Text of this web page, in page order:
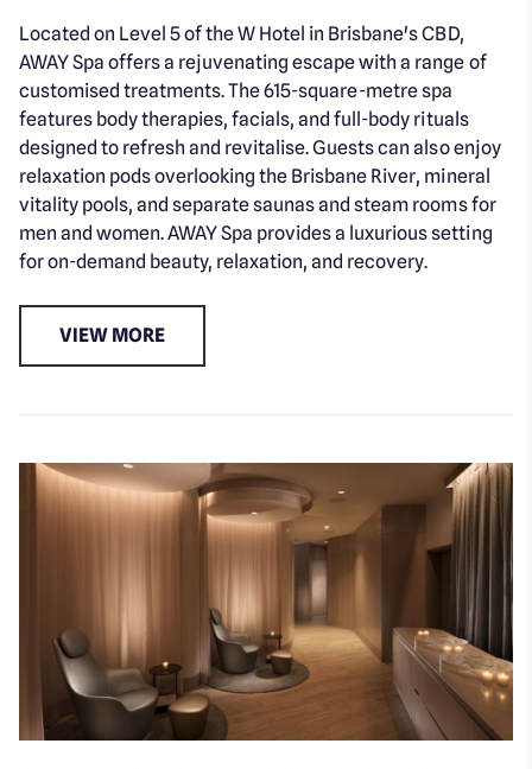
Located on Level 5 of the W Hotel in Brisbane's CBD,
AWAY Spa offers a rejuvenating escape with a range of
customised treatments. The 615-square-metre spa
features body therapies, facials, and full-body rituals
designed to refresh and revitalise. Guests can also enjoy
relaxation pods overlooking the Brisbane River, mineral
vitality pools, and separate saunas and steam rooms for
men and women. AWAY Spa provides a luxurious setting
for on-demand beauty, relaxation, and recovery.
VIEW MORE